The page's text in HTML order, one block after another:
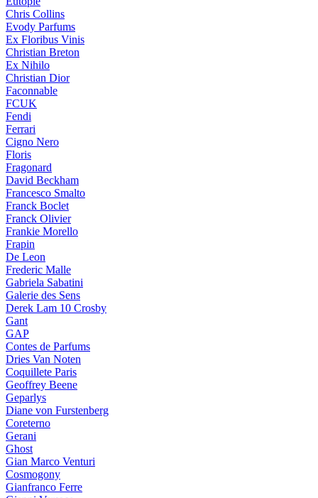
Chris Collins
Evody Parfums
Ex Floribus Vinis
Christian Breton
Ex Nihilo
Christian Dior
Faconnable
FCUK
Fendi
Ferrari
Cigno Nero
Floris
Fragonard
David Beckham
Francesco Smalto
Franck Boclet
Franck Olivier
Frankie Morello
Frapin
De Leon
Frederic Malle
Gabriela Sabatini
Galerie des Sens
Derek Lam 10 Crosby
Gant
GAP
Contes de Parfums
Dries Van Noten
Coquillete Paris
Geoffrey Beene
Geparlys
Diane von Furstenberg
Coreterno
Gerani
Ghost
Gian Marco Venturi
Cosmogony
Gianfranco Ferre